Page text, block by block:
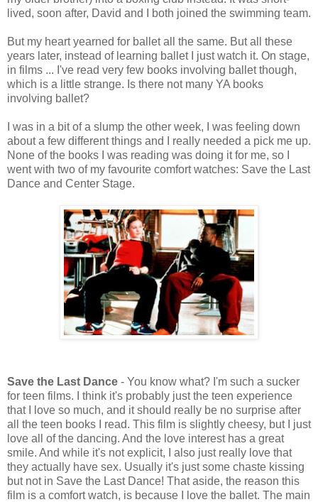
lived, soon after, David and I both joined the swimming team.
But my heart yearned for ballet all the same. But all these
years later, instead of learning ballet I just watch it. On stage,
in films ... I've read very few books involving ballet though,
which is a little strange. Is there not many YA books
involving ballet?
I was in a bit of a slump the other week, I was feeling down
about a few different things and I really needed a pick me up.
None of the books I was reading was doing it for me, so I
went with two of my favourite comfort watches: Save the Last
Dance and Center Stage.
Save the Last Dance - You know what? I'm such a sucker
for teen films. I think it's probably just the teen experience
that I love so much, and it should really be no surprise after
all the teen books I read. This film is slightly cheesy, but I just
love all of the dancing. And the love interest has a great
smile. And while it's not explicit, I also just really love that
they actually have sex. Usually it's just some chaste kissing
but not in Save the Last Dance! That aside, the reason this
film is a comfort watch, is because I love the ballet. The main